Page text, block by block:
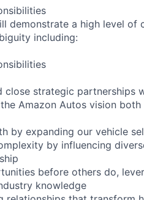
demonstrate a high level of
including:
close strategic partnerships
Amazon Autos vision
by expanding our vehicle
by influencing
before others do,
knowledge